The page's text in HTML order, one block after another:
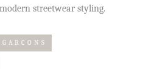
streetwear styling.